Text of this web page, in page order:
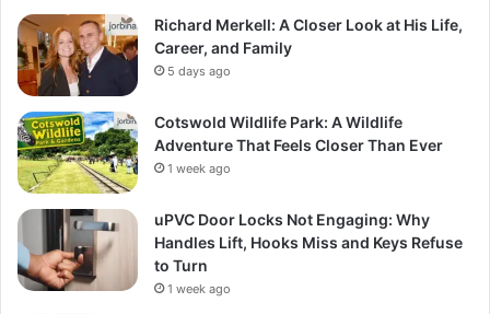
Richard Merkell: A Closer Look at His Life,
Career, and Family
5 days ago
Cotswold Wildlife Park: A Wildlife
Adventure That Feels Closer Than Ever
1 week ago
uPVC Door Locks Not Engaging: Why
Handles Lift, Hooks Miss and Keys Refuse
to Turn
1 week ago